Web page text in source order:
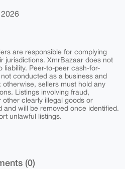
are responsible for complying
jurisdictions. XmrBazaar does not
liability. Peer-to-peer cash-for-
conducted as a business and
sellers must hold any
Listings involving fraud,
clearly illegal goods or
and will be removed once identified.
unlawful listings.
(0)